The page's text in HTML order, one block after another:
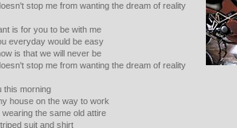
stop me from wanting the dream of reality
is for you to be with me
everyday would be easy
is that we will never be
stop me from wanting the dream of reality
this morning
house on the way to work
wearing the same old attire
suit and shirt